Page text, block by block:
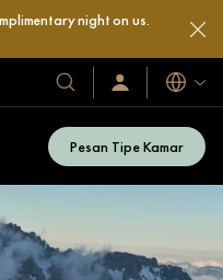
night on us.
Hotel
&
Resor
Kami
Masuk
/
Bahasa
Pesan Tipe Kamar